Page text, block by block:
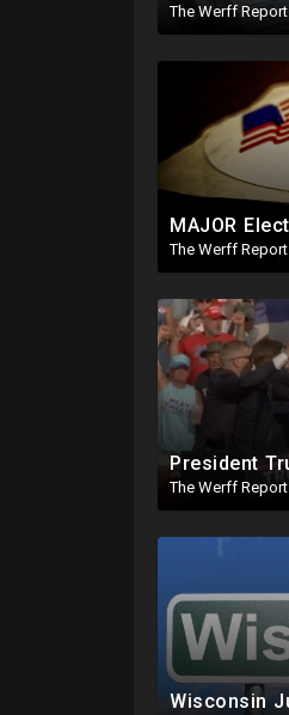
The Werff Report
The Werff Report
The Werff Report